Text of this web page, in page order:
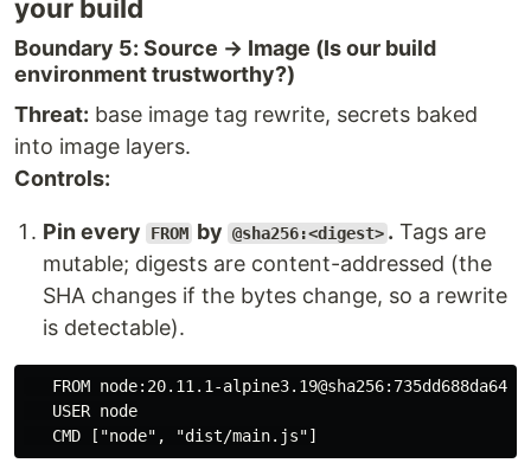
your build
Boundary 5: Source → Image (Is our build
environment trustworthy?)
Threat: base image tag rewrite, secrets baked
into image layers.
Controls:
Pin every FROM by @sha256:<digest> . Tags are
mutable; digests are content-addressed (the
SHA changes if the bytes change, so a rewrite
is detectable).
FROM node:20.11.1-
   USER node